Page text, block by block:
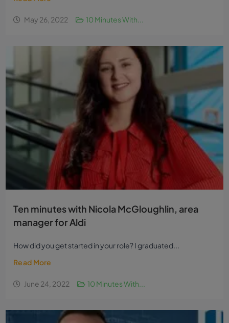
May 26, 2022 10 Minutes With...
Ten minutes with Nicola McGloughlin, area
manager for Aldi
How did you get started in your role? I graduated...
Read More
June 24, 2022 10 Minutes With...